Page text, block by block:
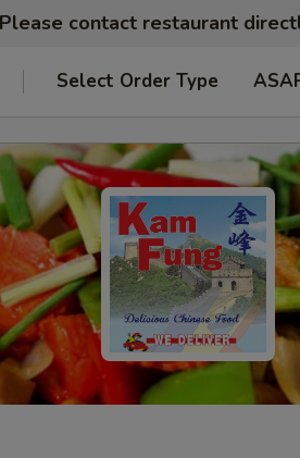
Please contact restaurant
Select Order Type